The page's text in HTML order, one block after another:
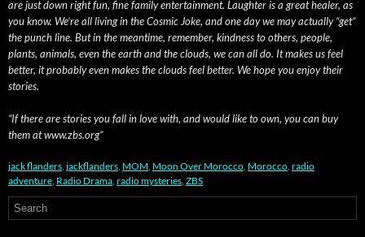
are just down right fun, fine fam­i­ly enter­tain­ment. Laugh­ter is a great heal­er, as
you know. We’re all liv­ing in the Cos­mic Joke, and one day we may actu­al­ly “get”
the punch line. But in the mean­time, remem­ber, kind­ness to oth­ers, peo­ple,
plants, ani­mals, even the earth and the clouds, we can all do. It makes us feel
bet­ter, it prob­a­bly even makes the clouds feel bet­ter. We hope you enjoy their
stories.
“If there are sto­ries you fall in love with, and would like to own, you can buy
them at www.zbs.org”
jack flanders jackflanders MOM Moon Over Morocco Morocco radio
adventure Radio Drama radio mysteries ZBS